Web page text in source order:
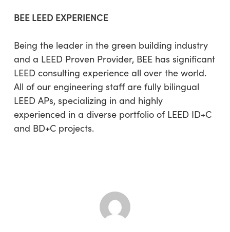
BEE LEED EXPERIENCE
Being the leader in the green building industry
and a LEED Proven Provider, BEE has significant
LEED consulting experience all over the world.
All of our engineering staff are fully bilingual
LEED APs, specializing in and highly
experienced in a diverse portfolio of LEED ID+C
and BD+C projects.